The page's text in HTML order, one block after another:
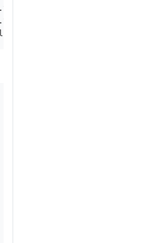
-n travel-agency
-n travel-portal